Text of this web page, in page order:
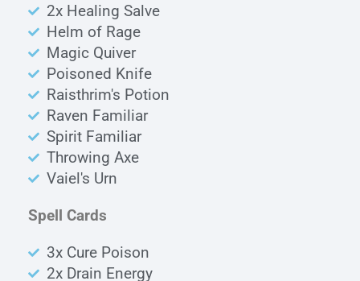
2x Healing Salve
Helm of Rage
Magic Quiver
Poisoned Knife
Raisthrim's Potion
Raven Familiar
Spirit Familiar
Throwing Axe
Vaiel's Urn
Spell Cards
3x Cure Poison
2x Drain Energy